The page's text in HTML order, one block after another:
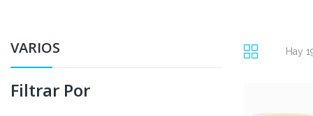
VARIOS
Filtrar Por
Hay